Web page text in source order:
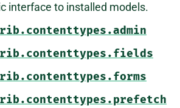
interface to installed models.